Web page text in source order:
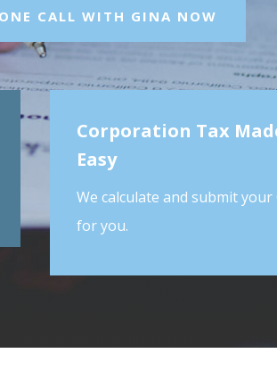
CALL WITH GINA NOW
Corporation Tax
Easy
We calculate and submit your
for you.